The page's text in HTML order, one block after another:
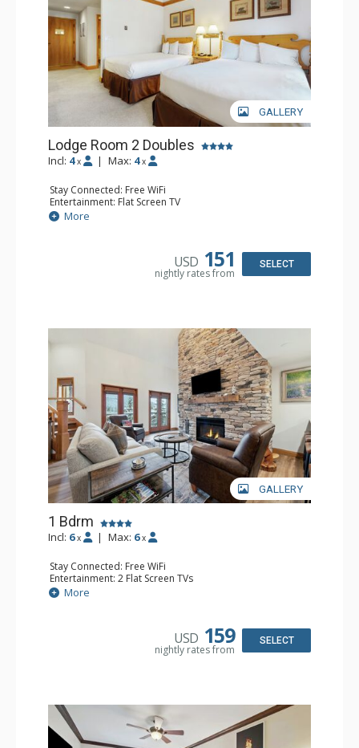
GALLERY
Lodge Room 2 Doubles
Incl: 4 x | Max: 4 x
Stay Connected: Free WiFi
Entertainment: Flat Screen TV
Extras: Alarm Clock, Balcony, Ceiling Fan
Kitchen: Coffee & Tea, Coffee Maker, Small Fridge
More
USD 151
nightly rates from
SELECT
GALLERY
1 Bdrm
Incl: 6 x | Max: 6 x
Stay Connected: Free WiFi
Entertainment: 2 Flat Screen TVs
Extras: Alarm Clock, Balcony, Ceiling Fan, Washer & Dryer
Bathroom: 3/4 Bathroom, Full Bathroom, Shower
Comfort: Air Conditioning, Wood Fireplace
More
USD 159
nightly rates from
SELECT